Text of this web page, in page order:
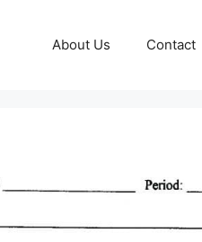
About Us Contact